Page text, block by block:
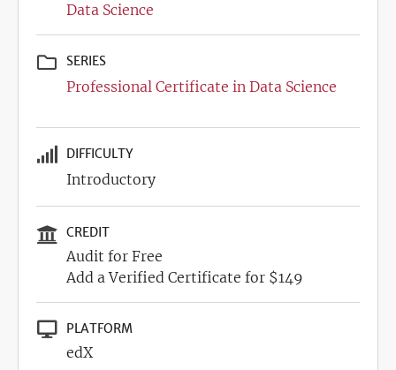
Data Science
SERIES
Professional Certificate in Data Science
DIFFICULTY
Introductory
CREDIT
Audit for Free
Add a Verified Certificate for $149
PLATFORM
edX